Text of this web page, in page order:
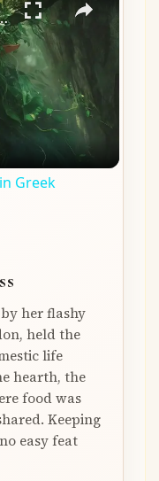
Greek Mythology
Greek
her flashy
held the
life
hearth, the
food was
Keeping
easy feat